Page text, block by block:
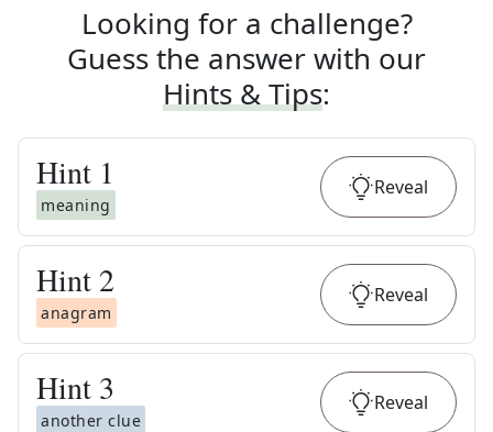
Looking for a challenge?
Guess the answer with our
Hints & Tips:
Hint 1
meaning
Reveal
Hint 2
anagram
Reveal
Hint 3
another clue
Reveal